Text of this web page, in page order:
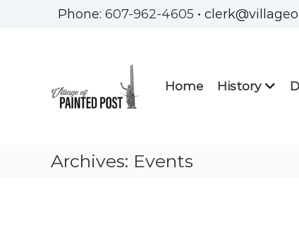
Phone: 607-962-4605 •
Painted
Post
Steuben
New
York
Home History
Archives: Events